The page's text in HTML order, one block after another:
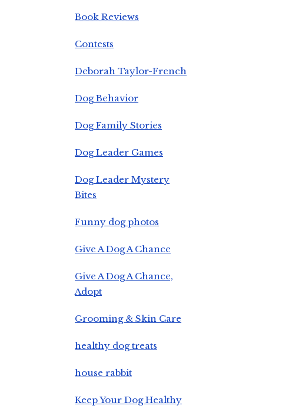
Book Reviews
Contests
Deborah Taylor-French
Dog Behavior
Dog Family Stories
Dog Leader Games
Dog Leader Mystery
Bites
Funny dog photos
Give A Dog A Chance
Give A Dog A Chance,
Adopt
Grooming & Skin Care
healthy dog treats
house rabbit
Keep Your Dog Healthy